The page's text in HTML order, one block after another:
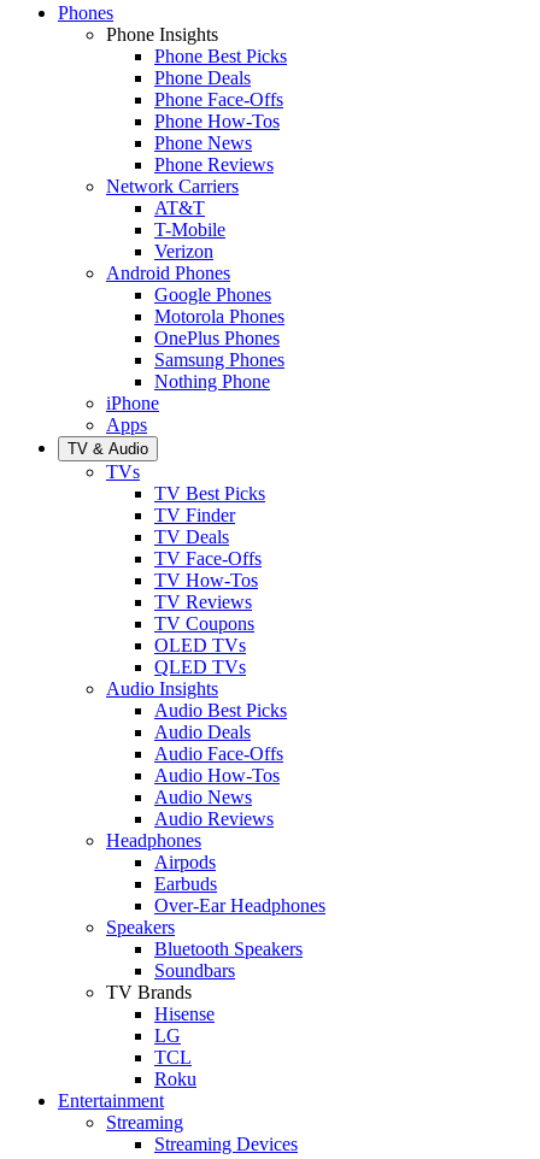
Phones
Phone Insights
Phone Best Picks
Phone Deals
Phone Face-Offs
Phone How-Tos
Phone News
Phone Reviews
Network Carriers
AT&T
T-Mobile
Verizon
Android Phones
Google Phones
Motorola Phones
OnePlus Phones
Samsung Phones
Nothing Phone
iPhone
Apps
TV & Audio
TVs
TV Best Picks
TV Finder
TV Deals
TV Face-Offs
TV How-Tos
TV Reviews
TV Coupons
OLED TVs
QLED TVs
Audio Insights
Audio Best Picks
Audio Deals
Audio Face-Offs
Audio How-Tos
Audio News
Audio Reviews
Headphones
Airpods
Earbuds
Over-Ear Headphones
Speakers
Bluetooth Speakers
Soundbars
TV Brands
Hisense
LG
TCL
Roku
Entertainment
Streaming
Streaming Devices